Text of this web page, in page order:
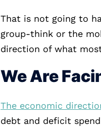
That is not going to
group-think or the
direction of what
We Are
The economic
debt and deficit